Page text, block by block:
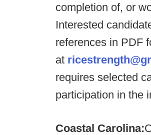
completion of, or
Interested
references in PDF
at
requires selected
participation in the
Coastal Carolina: